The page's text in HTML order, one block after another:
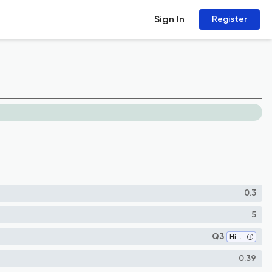
Sign In Register
0.3
5
Q3 History
0.39